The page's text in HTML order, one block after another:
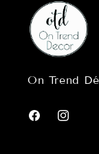
On Trend
FacebookInstagram